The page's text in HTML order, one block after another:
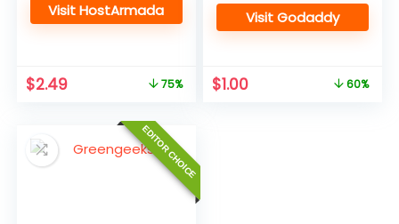
Visit HostArmada
Original
$9.95.
$2.49Current
75%
Visit Godaddy
Original
$1.00Current
60%
EDITOR CHOICE